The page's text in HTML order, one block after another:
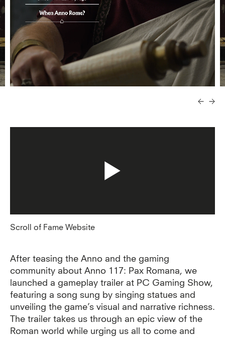
Scroll of Fame Website
After teasing the Anno and the gaming
community about Anno 117: Pax Romana, we
launched a gameplay trailer at PC Gaming Show,
featuring a song sung by singing statues and
unveiling the game’s visual and narrative richness.
The trailer takes us through an epic view of the
Roman world while urging us all to come and